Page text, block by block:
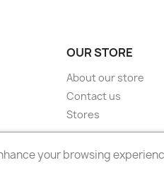
OUR STORE
About our store
Contact us
Stores
your browsing